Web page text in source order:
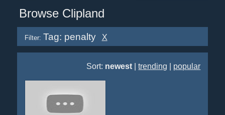
Browse Clipland
Filter: Tag: penalty X
Sort: newest |trending popular